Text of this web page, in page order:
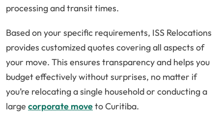
processing and transit times.
Based on your specific requirements, ISS Relocations
provides customized quotes covering all aspects of
your move. This ensures transparency and helps you
budget effectively without surprises, no matter if
you’re relocating a single household or conducting a
large corporate moveto Curitiba.